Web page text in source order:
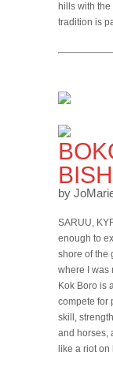
hills with
tradition is
by
SARUU,
enough to
shore of the
where I was
Kok Boro is
compete for
skill,
and horses,
like a riot